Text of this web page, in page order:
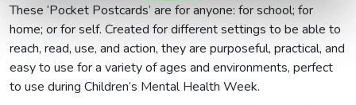
These ‘Pocket Postcards’ are for anyone: for school; for
home; or for self. Created for different settings to be able to
reach, read, use, and action, they are purposeful, practical, and
easy to use for a variety of ages and environments, perfect
to use during Children’s Mental Health Week.